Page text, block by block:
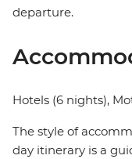
departure.
Hotels (6 nights),
The style of
day itinerary is a